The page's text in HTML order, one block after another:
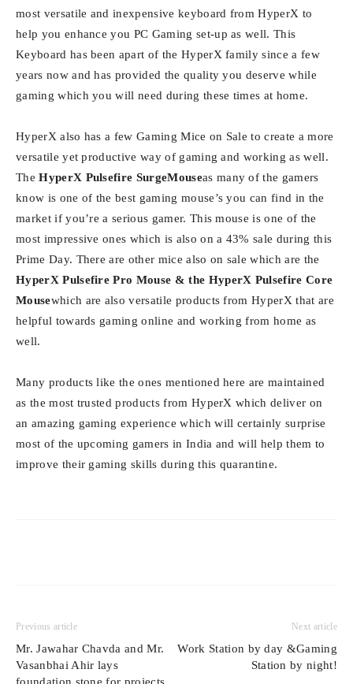
most versatile and inexpensive keyboard from HyperX to
help you enhance you PC Gaming set-up as well. This
Keyboard has been apart of the HyperX family since a few
years now and has provided the quality you deserve while
gaming which you will need during these times at home.
HyperX also has a few Gaming Mice on Sale to create a more
versatile yet productive way of gaming and working as well.
TheHyperX Pulsefire SurgeMouseas many of the gamers
know is one of the best gaming mouse’s you can find in the
market if you’re a serious gamer. This mouse is one of the
most impressive ones which is also on a 43% sale during this
Prime Day. There are other mice also on sale which are the
HyperX Pulsefire Pro Mouse & the HyperX Pulsefire Core
Mousewhich are also versatile products from HyperX that are
helpful towards gaming online and working from home as
well.
Many products like the ones mentioned here are maintained
as the most trusted products from HyperX which deliver on
an amazing gaming experience which will certainly surprise
most of the upcoming gamers in India and will help them to
improve their gaming skills during this quarantine.
Previous article
Mr. Jawahar Chavda and Mr.
Vasanbhai Ahir lays
Next article
Work Station by day &Gaming
Station by night!